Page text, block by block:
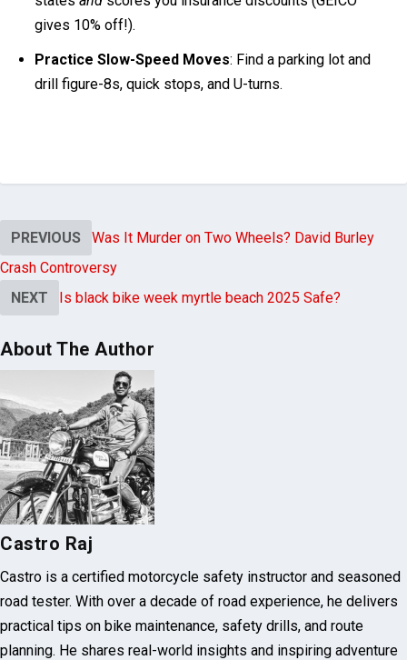
gives 10% off!).
Practice Slow-Speed Moves: Find a parking lot and
drill figure-8s, quick stops, and U-turns.
PREVIOUS
Was It Murder on Two Wheels? David Burley
Crash Controversy
NEXT
Is black bike week myrtle beach 2025 Safe?
About The Author
Castro Raj
Castro is a certified motorcycle safety instructor and seasoned
road tester. With over a decade of road experience, he delivers
practical tips on bike maintenance, safety drills, and route
planning. He shares real-world insights and inspiring adventure